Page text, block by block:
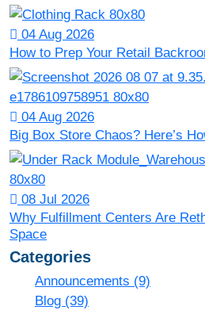
04 Aug 2026
How to Prep Your Retail
04 Aug 2026
Big Box Store Chaos? Here’s
08 Jul 2026
Why Fulfillment Centers Are
Space
Categories
Announcements (9)
Blog (39)